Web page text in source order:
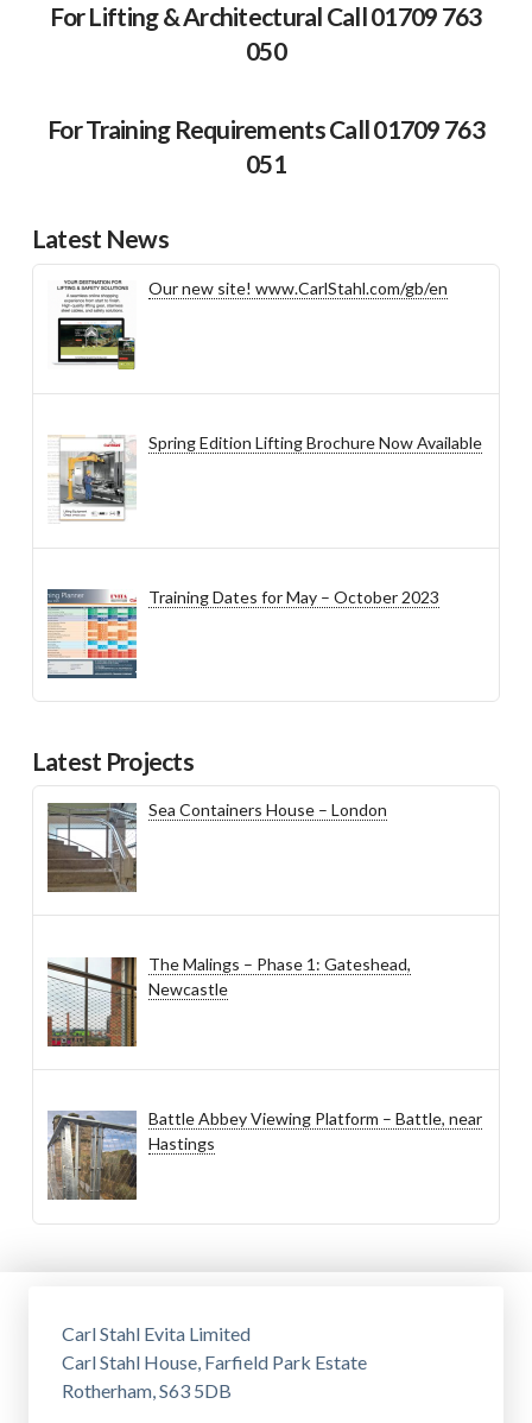
For Lifting & Architectural Call 01709 763
050
For Training Requirements Call 01709 763
051
Latest News
Our new site! www.CarlStahl.com/gb/en
Spring Edition Lifting Brochure Now Available
Training Dates for May – October 2023
Latest Projects
Sea Containers House – London
The Malings – Phase 1: Gateshead,
Newcastle
Battle Abbey Viewing Platform – Battle, near
Hastings
Carl Stahl Evita Limited
Carl Stahl House, Farfield Park Estate
Rotherham, S63 5DB